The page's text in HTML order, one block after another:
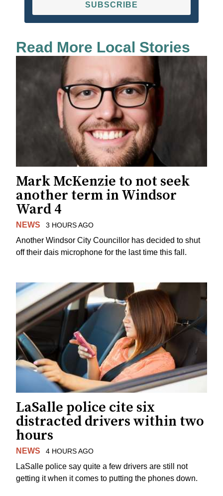
SUBSCRIBE
Read More Local Stories
Mark McKenzie to not seek
another term in Windsor
Ward 4
NEWS 3 HOURS AGO
Another Windsor City Councillor has decided to shut
off their dais microphone for the last time this fall.
LaSalle police cite six
distracted drivers within two
hours
NEWS 4 HOURS AGO
LaSalle police say quite a few drivers are still not
getting it when it comes to putting the phones down.